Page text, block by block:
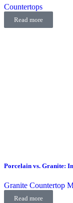
Countertops
Read more
Porcelain vs. Granite:
Granite Countertop
Read more